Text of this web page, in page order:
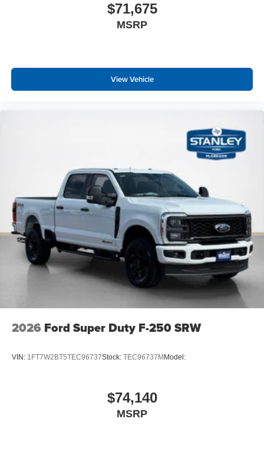
$71,675
MSRP
View Vehicle
2026 Ford Super Duty F-250 SRW
VIN: 1FT7W2BT5TEC96737Stock: TEC96737MModel:
$74,140
MSRP